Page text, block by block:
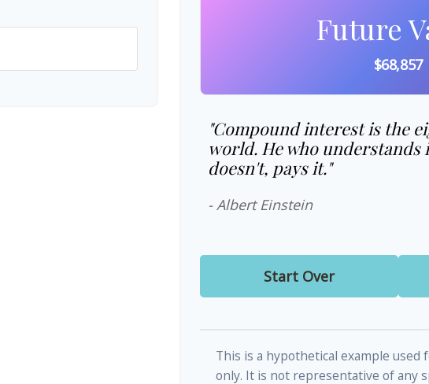
Future
$68,857
"Compound interest is the
world. He who
doesn't, pays it."
- Albert Einstein
Start Over
This is a hypothetical example
only. It is not representative of any